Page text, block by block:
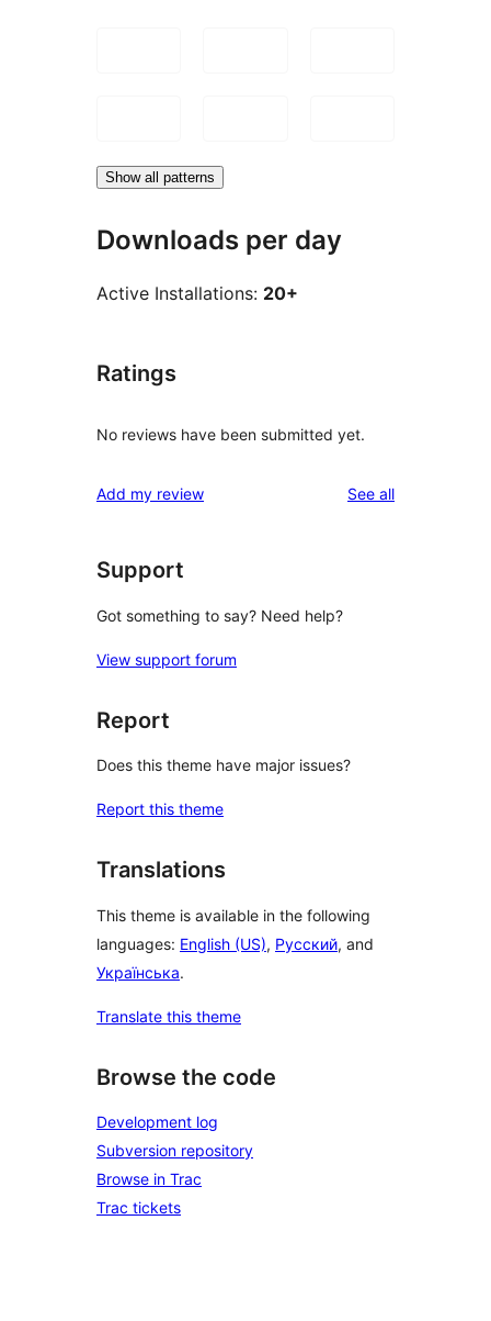
Show all patterns
Downloads per day
Active Installations: 20+
Ratings
No reviews have been submitted yet.
Add my review See allreviews
Support
Got something to say? Need help?
View support forum
Report
Does this theme have major issues?
Report this theme
Translations
This theme is available in the following
languages: English (US), Русский, and
Українська.
Translate this theme
Browse the code
Development log
Subversion repository
Browse in Trac
Trac tickets